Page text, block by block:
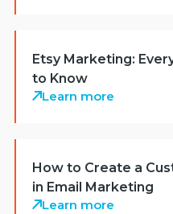
Etsy Marketing:
to Know
Learn more
How to Create a
in Email Marketing
Learn more